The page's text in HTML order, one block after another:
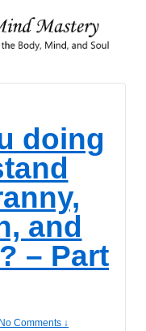
doing
and
– Part
No Comments ↓